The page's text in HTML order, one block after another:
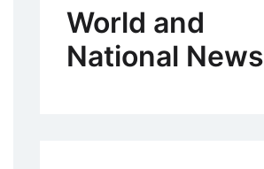
World and
National News